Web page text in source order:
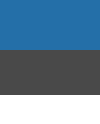
CART